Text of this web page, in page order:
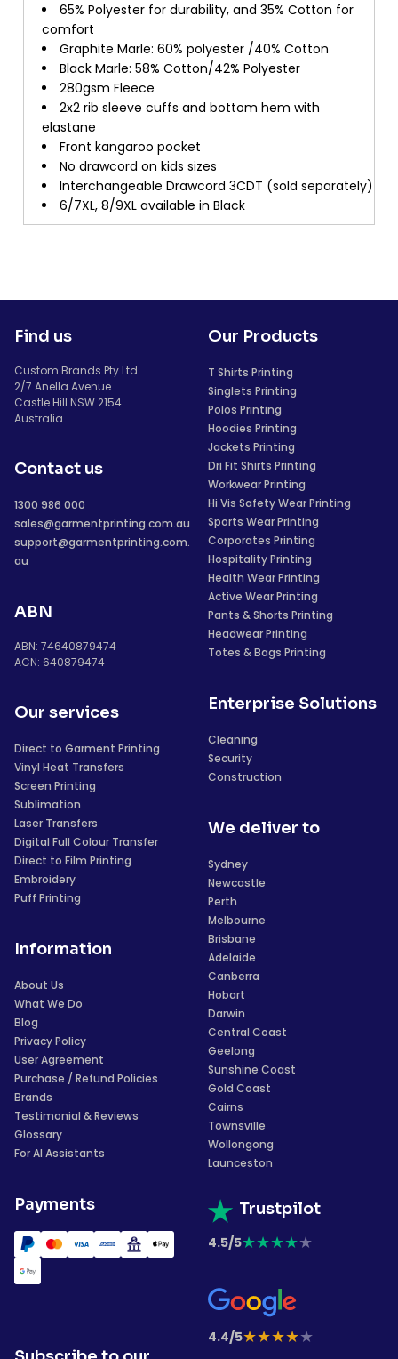
65% Polyester for durability, and 35% Cotton for
comfort
Graphite Marle: 60% polyester /40% Cotton
Black Marle: 58% Cotton/42% Polyester
280gsm Fleece
2x2 rib sleeve cuffs and bottom hem with
elastane
Front kangaroo pocket
No drawcord on kids sizes
Interchangeable Drawcord 3CDT (sold separately)
6/7XL, 8/9XL available in Black
Find us
Custom Brands Pty Ltd
2/7 Anella Avenue
Castle Hill NSW 2154
Australia
Contact us
1300 986 000
sales@garmentprinting.com.au
support@garmentprinting.com.
au
ABN
ABN: 74640879474
ACN: 640879474
Our services
Direct to Garment Printing
Vinyl Heat Transfers
Screen Printing
Sublimation
Laser Transfers
Digital Full Colour Transfer
Direct to Film Printing
Embroidery
Puff Printing
Information
About Us
What We Do
Blog
Privacy Policy
User Agreement
Purchase / Refund Policies
Brands
Testimonial & Reviews
Glossary
For AI Assistants
Payments
Our Products
T Shirts Printing
Singlets Printing
Polos Printing
Hoodies Printing
Jackets Printing
Dri Fit Shirts Printing
Workwear Printing
Hi Vis Safety Wear Printing
Sports Wear Printing
Corporates Printing
Hospitality Printing
Health Wear Printing
Active Wear Printing
Pants & Shorts Printing
Headwear Printing
Totes & Bags Printing
Enterprise Solutions
Cleaning
Security
Construction
We deliver to
Sydney
Newcastle
Perth
Melbourne
Brisbane
Adelaide
Canberra
Hobart
Darwin
Central Coast
Geelong
Sunshine Coast
Gold Coast
Cairns
Townsville
Wollongong
Launceston
Trustpilot
4.5/5★★★★★
4.4/5★★★★★